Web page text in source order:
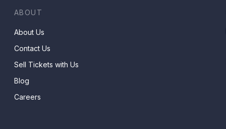
ABOUT
About Us
Contact Us
Sell Tickets with Us
Blog
Careers